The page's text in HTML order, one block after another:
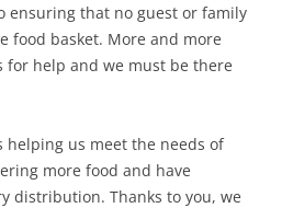
ensuring that no guest or family
food basket. More and more
help and we must be there
helping us meet the needs of
more food and have
distribution. Thanks to you, we